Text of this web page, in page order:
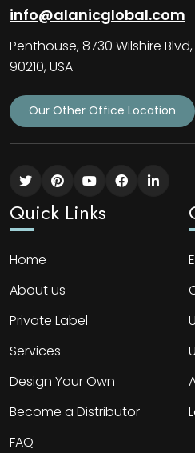
info@alanicglobal.com
Penthouse, 8730 Wilshire
90210, USA
Our Other Office Location
Quick Links
Home
About us
Private Label
Services
Design Your Own
Become a Distributor
FAQ